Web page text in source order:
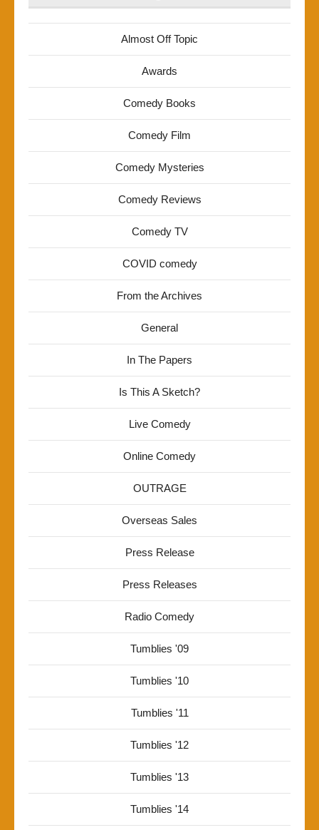
Almost Off Topic
Awards
Comedy Books
Comedy Film
Comedy Mysteries
Comedy Reviews
Comedy TV
COVID comedy
From the Archives
General
In The Papers
Is This A Sketch?
Live Comedy
Online Comedy
OUTRAGE
Overseas Sales
Press Release
Press Releases
Radio Comedy
Tumblies '09
Tumblies '10
Tumblies '11
Tumblies '12
Tumblies '13
Tumblies '14